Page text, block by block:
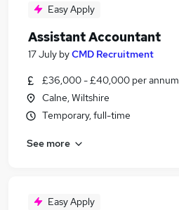
Easy Apply
Assistant Accountant
17 July byCMD Recruitment
£36,000 - £40,000 per annum
Calne, Wiltshire
Temporary, full-time
See more
Easy Apply